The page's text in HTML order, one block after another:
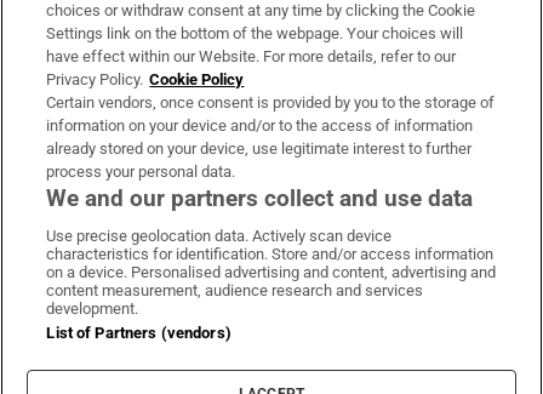
Irish Times Products & Services
OUR PARTNERS:
Irish Times on WhatsApp
Irish Times on Facebook
Irish Times on X
Irish Times on LinkedIn
Irish Times on Instagram
Terms & Conditions
Cookie Information
Cookie Settings
choices or withdraw consent at any time by clicking the Cookie
Settings link on the bottom of the webpage. Your choices will
have effect within our Website. For more details, refer to our
Privacy Policy. Cookie Policy
Certain vendors, once consent is provided by you to the storage of
information on your device and/or to the access of information
already stored on your device, use legitimate interest to further
process your personal data.
We and our partners collect and use data
Use precise geolocation data. Actively scan device
characteristics for identification. Store and/or access information
on a device. Personalised advertising and content, advertising and
content measurement, audience research and services
development.
List of Partners (vendors)